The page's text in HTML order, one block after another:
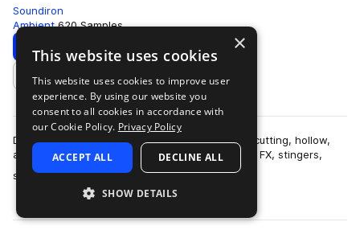
Soundiron
Ambient 620 Samples
Download Preview
Add to likes
Drip is a collection of over 600 glitchy, organic, cutting, hollow,
and razor-sharp percussive samples, along with FX, stingers,
synth pads and leads…
more
×
This website uses cookies
This website uses cookies to improve user
experience. By using our website you
consent to all cookies in accordance with
our Cookie Policy. Privacy Policy
ACCEPT ALL DECLINE ALL
SHOW DETAILS